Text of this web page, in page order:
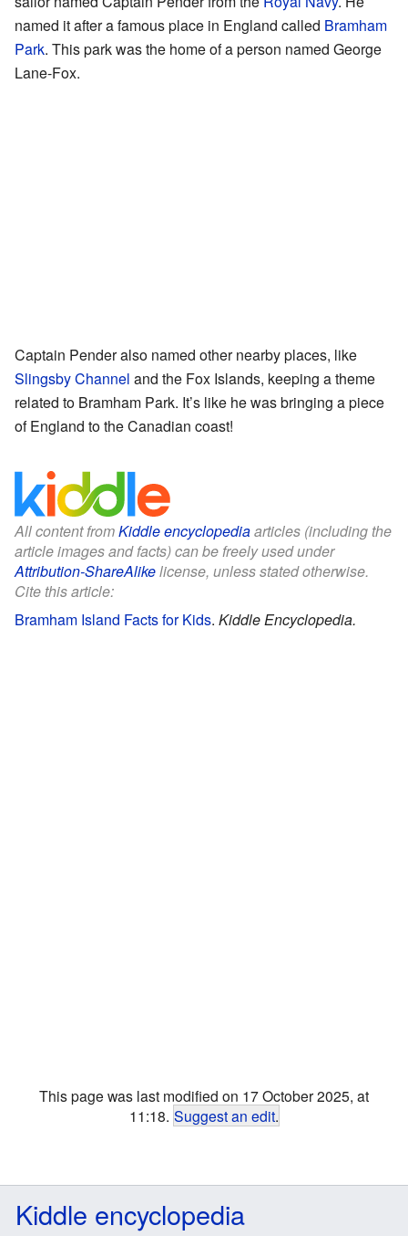
named it after a famous place in England called Bramham
Park. This park was the home of a person named George
Lane-Fox.
Captain Pender also named other nearby places, like
Slingsby Channel and the Fox Islands, keeping a theme
related to Bramham Park. It’s like he was bringing a piece
of England to the Canadian coast!
All content fromKiddle encyclopediaarticles (including the
article images and facts) can be freely used under
Attribution-ShareAlikelicense, unless stated otherwise.
Cite this article:
Bramham Island Facts for Kids. Kiddle Encyclopedia.
This page was last modified on 17 October 2025, at
11:18. Suggest an edit.
Kiddle encyclopedia